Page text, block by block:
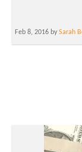
Feb 8, 2016 bySarah